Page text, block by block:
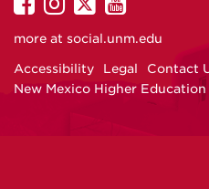
on
on
more at social.unm.edu
Accessibility Legal Contact
New Mexico Higher